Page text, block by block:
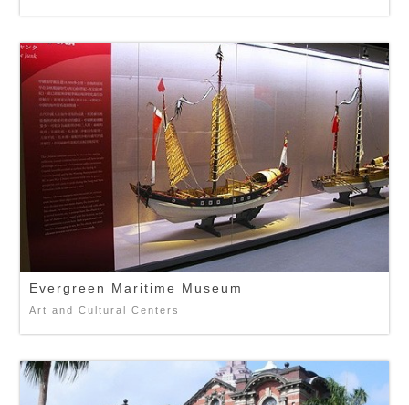
Evergreen Maritime Museum
Art and Cultural Centers